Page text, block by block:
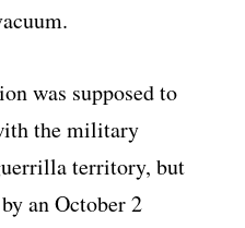
was supposed to
the military
territory, but
an October 2